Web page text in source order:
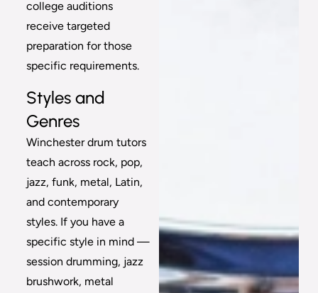
college auditions
receive targeted
preparation for those
specific requirements.
Styles and
Genres
Winchester drum tutors
teach across rock, pop,
jazz, funk, metal, Latin,
and contemporary
styles. If you have a
specific style in mind —
session drumming, jazz
brushwork, metal